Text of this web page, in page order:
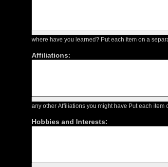
where have you learned? Put each item on a
Affiliations:
any other Affiliations you might have Put each
Hobbies and Interests: